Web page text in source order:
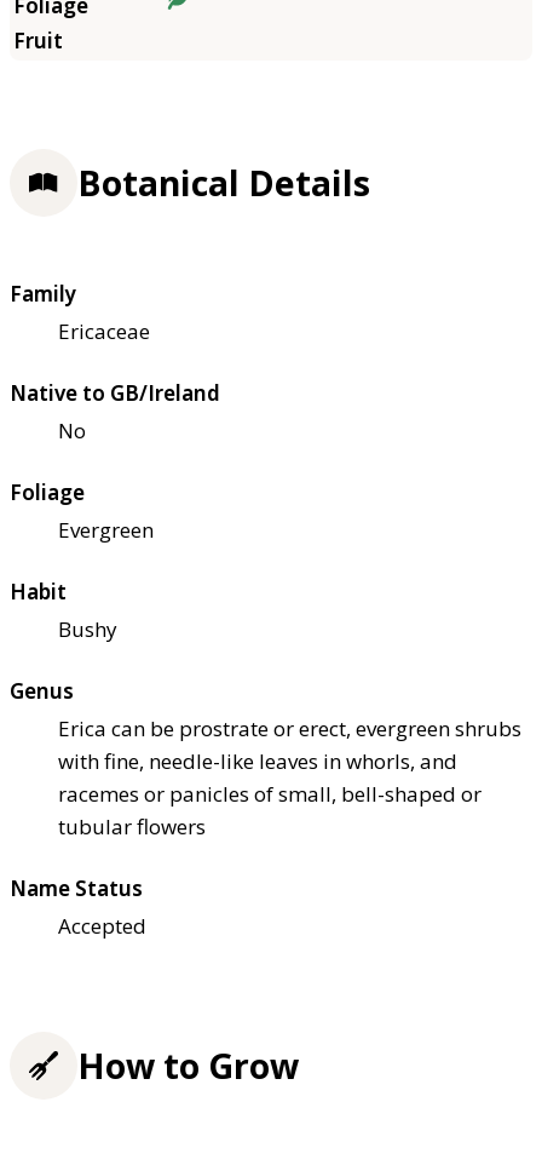
Botanical Details
Family
Ericaceae
Native to GB/Ireland
No
Foliage
Evergreen
Habit
Bushy
Genus
Erica can be prostrate or erect, evergreen shrubs
with fine, needle-like leaves in whorls, and
racemes or panicles of small, bell-shaped or
tubular flowers
Name Status
Accepted
How to Grow